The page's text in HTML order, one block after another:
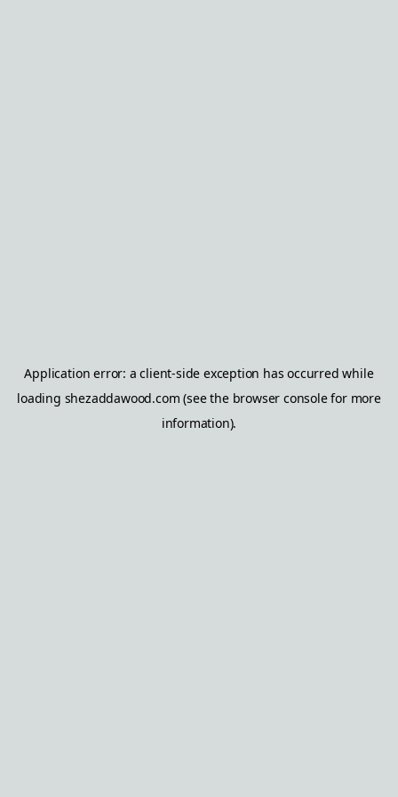
Application error: aclient-side exception has occurred while
loading shezaddawood.com (see the browser consolefor more
information).